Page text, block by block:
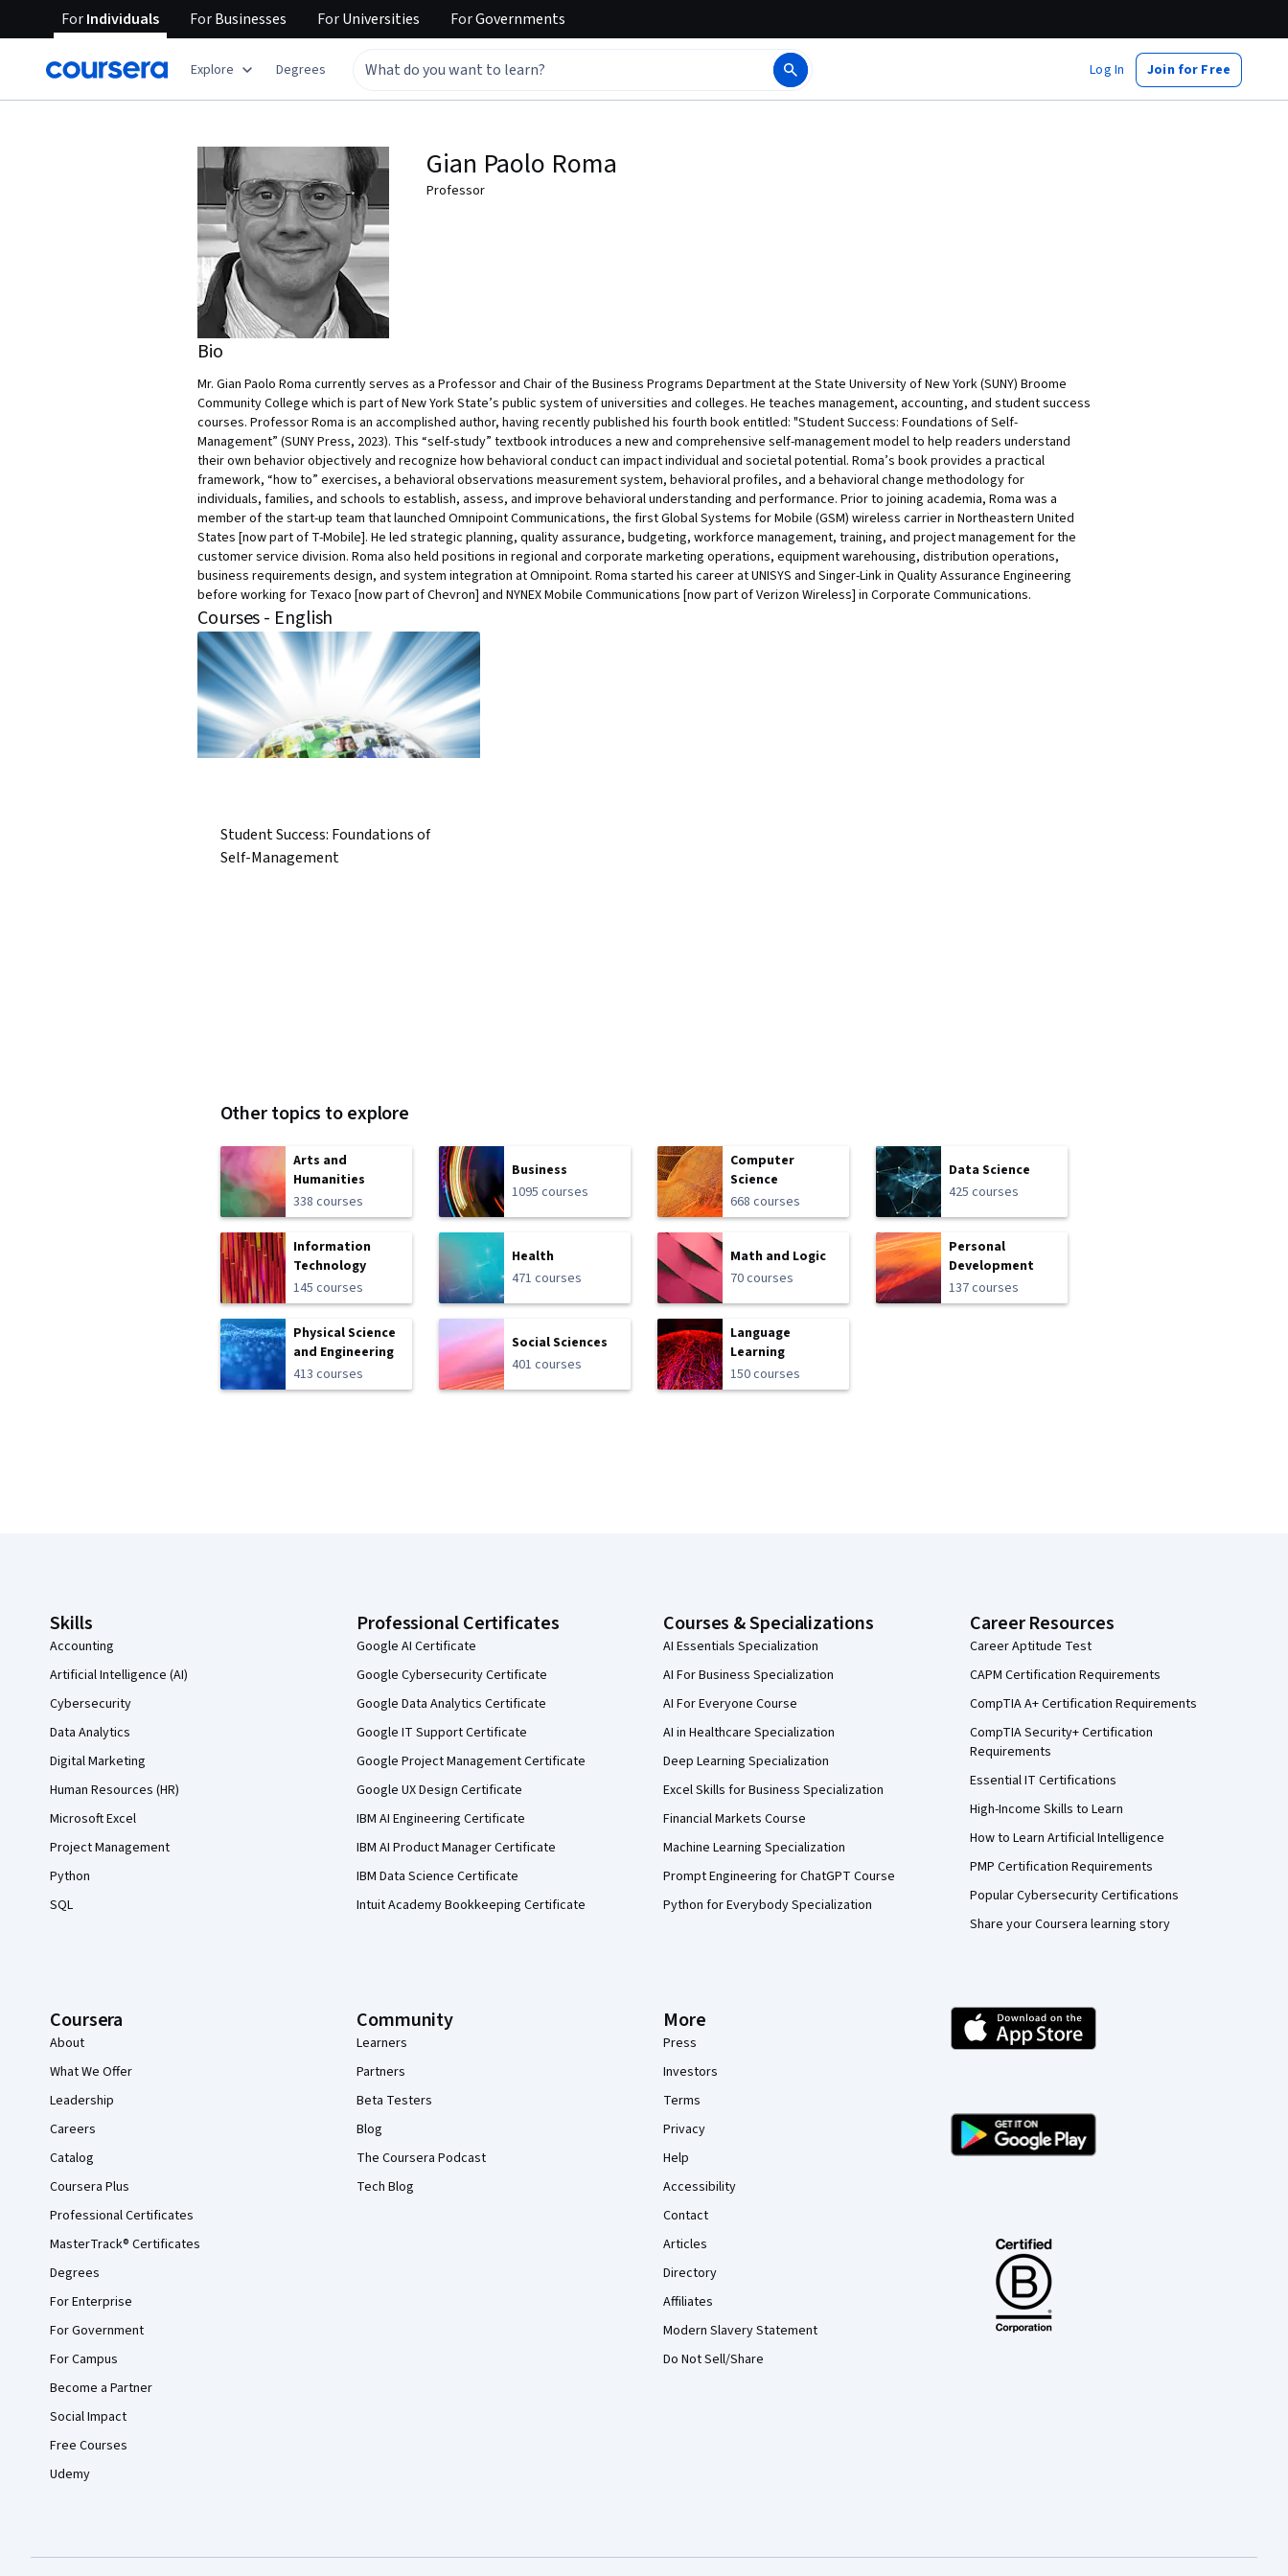
ForIndividuals ForBusinesses ForUniversities ForGovernments
Explore Degrees Log In Join for Free
Gian Paolo Roma
Professor
Bio
Mr. Gian Paolo Roma currently serves as a Professor and Chair of the Business Programs Department at the State University of New York (SUNY) Broome
Community College which is part of New York State’s public system of universities and colleges. He teaches management, accounting, and student success
courses. Professor Roma is an accomplished author, having recently published his fourth book entitled: "Student Success: Foundations of Self-
Management” (SUNY Press, 2023). This “self-study” textbook introduces a new and comprehensive self-management model to help readers understand
their own behavior objectively and recognize how behavioral conduct can impact individual and societal potential. Roma’s book provides a practical
framework, “how to” exercises, a behavioral observations measurement system, behavioral profiles, and a behavioral change methodology for
individuals, families, and schools to establish, assess, and improve behavioral understanding and performance. Prior to joining academia, Roma was a
member of the start-up team that launched Omnipoint Communications, the first Global Systems for Mobile (GSM) wireless carrier in Northeastern United
States [now part of T-Mobile]. He led strategic planning, quality assurance, budgeting, workforce management, training, and project management for the
customer service division. Roma also held positions in regional and corporate marketing operations, equipment warehousing, distribution operations,
business requirements design, and system integration at Omnipoint. Roma started his career at UNISYS and Singer-Link in Quality Assurance Engineering
before working for Texaco [now part of Chevron] and NYNEX Mobile Communications [now part of Verizon Wireless] in Corporate Communications.
Courses - English
Student Success: Foundations of
Self-Management
Other topics to explore
Arts and
Humanities
338 courses
Business
1095 courses
Computer
Science
668 courses
Data Science
425 courses
Information
Technology
145 courses
Health
471 courses
Math and Logic
70 courses
Personal
Development
137 courses
Physical Science
and Engineering
413 courses
Social Sciences
401 courses
Language
Learning
150 courses
Skills
Accounting
Artificial Intelligence (AI)
Cybersecurity
Data Analytics
Digital Marketing
Human Resources (HR)
Microsoft Excel
Project Management
Python
SQL
Professional Certificates
Google AI Certificate
Google Cybersecurity Certificate
Google Data Analytics Certificate
Google IT Support Certificate
Google Project Management Certificate
Google UX Design Certificate
IBM AI Engineering Certificate
IBM AI Product Manager Certificate
IBM Data Science Certificate
Intuit Academy Bookkeeping Certificate
Courses & Specializations
AI Essentials Specialization
AI For Business Specialization
AI For Everyone Course
AI in Healthcare Specialization
Deep Learning Specialization
Excel Skills for Business Specialization
Financial Markets Course
Machine Learning Specialization
Prompt Engineering for ChatGPT Course
Python for Everybody Specialization
Career Resources
Career Aptitude Test
CAPM Certification Requirements
CompTIA A+ Certification Requirements
CompTIA Security+ Certification
Requirements
Essential IT Certifications
High-Income Skills to Learn
How to Learn Artificial Intelligence
PMP Certification Requirements
Popular Cybersecurity Certifications
Share your Coursera learning story
Coursera
About
What We Offer
Leadership
Careers
Catalog
Coursera Plus
Professional Certificates
MasterTrack® Certificates
Degrees
For Enterprise
For Government
For Campus
Become a Partner
Social Impact
Free Courses
Udemy
Community
Learners
Partners
Beta Testers
Blog
The Coursera Podcast
Tech Blog
More
Press
Investors
Terms
Privacy
Help
Accessibility
Contact
Articles
Directory
Affiliates
Modern Slavery Statement
Do Not Sell/Share